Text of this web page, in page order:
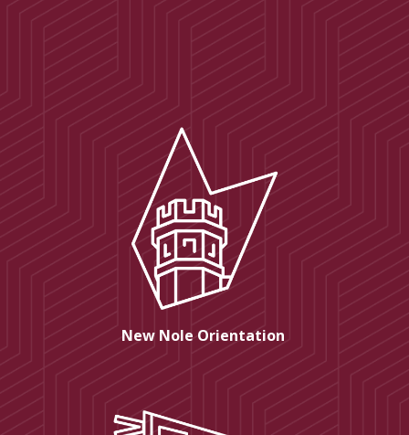
New Nole Orientation